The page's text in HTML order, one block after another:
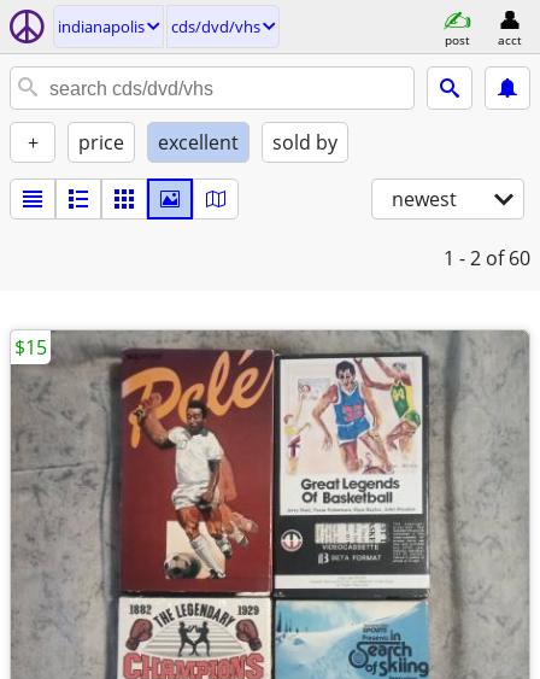
indianapolis cds/dvd/vhs
post acct
+ price excellent sold by
newest
1 - 2 of 60
$15